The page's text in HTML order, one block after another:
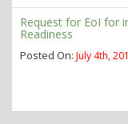
Request for EoI for
Readiness
Posted On: July 4th,